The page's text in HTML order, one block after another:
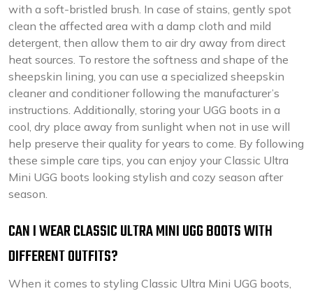
with a soft-bristled brush. In case of stains, gently spot
clean the affected area with a damp cloth and mild
detergent, then allow them to air dry away from direct
heat sources. To restore the softness and shape of the
sheepskin lining, you can use a specialized sheepskin
cleaner and conditioner following the manufacturer’s
instructions. Additionally, storing your UGG boots in a
cool, dry place away from sunlight when not in use will
help preserve their quality for years to come. By following
these simple care tips, you can enjoy your Classic Ultra
Mini UGG boots looking stylish and cozy season after
season.
CAN I WEAR CLASSIC ULTRA MINI UGG BOOTS WITH
DIFFERENT OUTFITS?
When it comes to styling Classic Ultra Mini UGG boots,